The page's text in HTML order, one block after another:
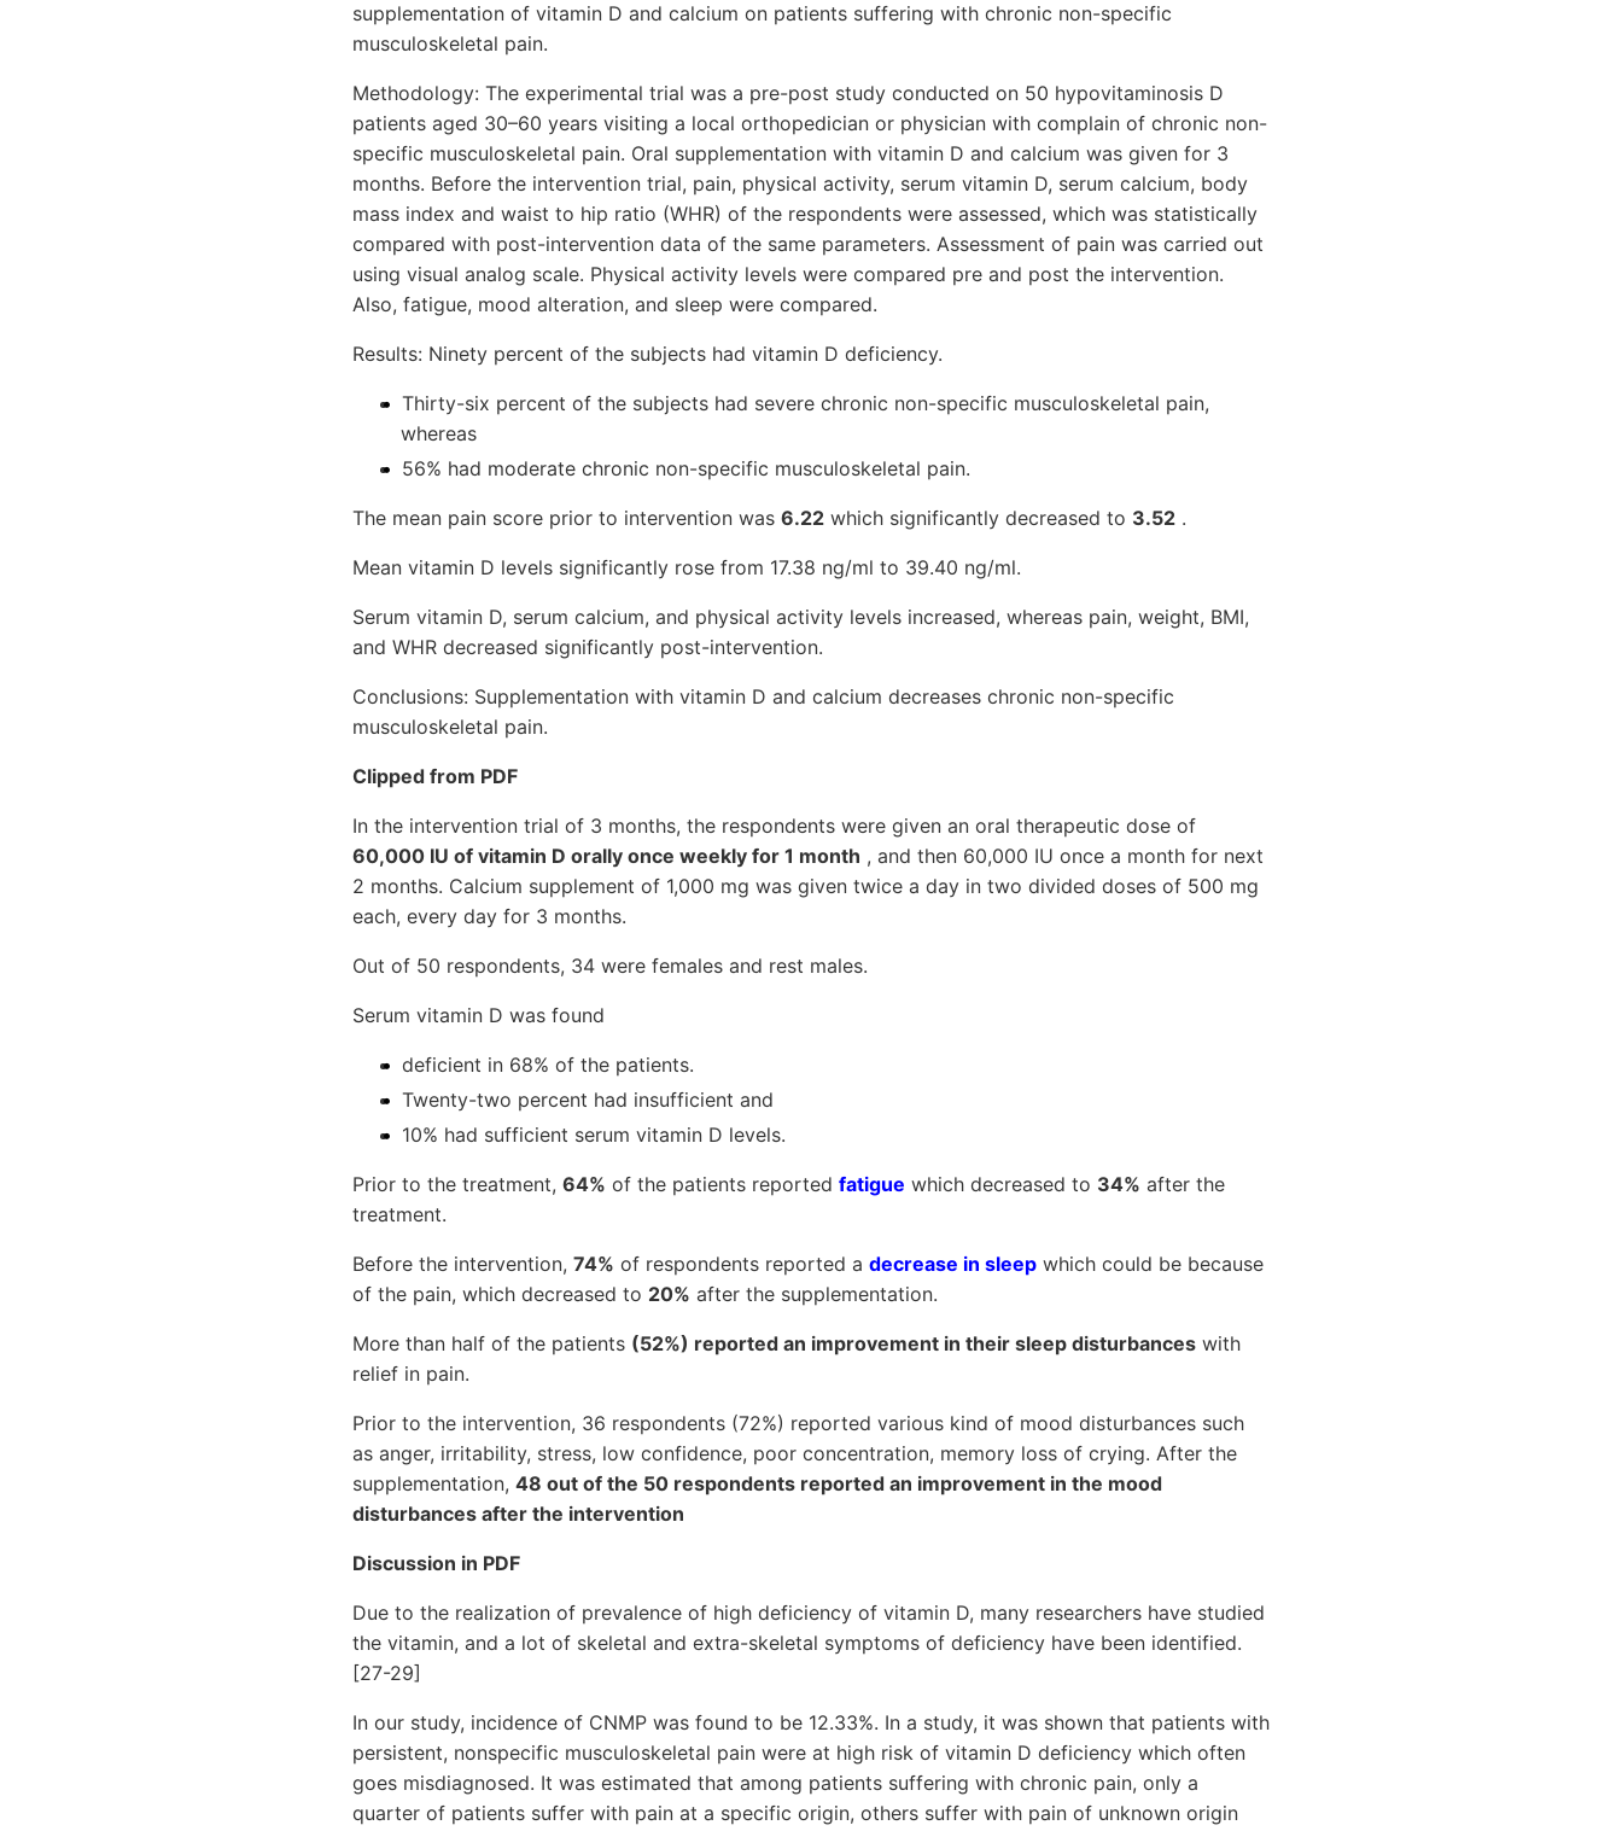
supplementation of vitamin D and calcium on patients suffering with chronic non-specific
musculoskeletal pain.
Methodology: The experimental trial was a pre-post study conducted on 50 hypovitaminosis D
patients aged 30–60 years visiting a local orthopedician or physician with complain of chronic non-
specific musculoskeletal pain. Oral supplementation with vitamin D and calcium was given for 3
months. Before the intervention trial, pain, physical activity, serum vitamin D, serum calcium, body
mass index and waist to hip ratio (WHR) of the respondents were assessed, which was statistically
compared with post-intervention data of the same parameters. Assessment of pain was carried out
using visual analog scale. Physical activity levels were compared pre and post the intervention.
Also, fatigue, mood alteration, and sleep were compared.
Results: Ninety percent of the subjects had vitamin D deficiency.
Thirty-six percent of the subjects had severe chronic non-specific musculoskeletal pain,
whereas
56% had moderate chronic non-specific musculoskeletal pain.
The mean pain score prior to intervention was 6.22 which significantly decreased to 3.52 .
Mean vitamin D levels significantly rose from 17.38 ng/ml to 39.40 ng/ml.
Serum vitamin D, serum calcium, and physical activity levels increased, whereas pain, weight, BMI,
and WHR decreased significantly post-intervention.
Conclusions: Supplementation with vitamin D and calcium decreases chronic non-specific
musculoskeletal pain.
Clipped from PDF
In the intervention trial of 3 months, the respondents were given an oral therapeutic dose of
60,000 IU of vitamin D orally once weekly for 1 month , and then 60,000 IU once a month for next
2 months. Calcium supplement of 1,000 mg was given twice a day in two divided doses of 500 mg
each, every day for 3 months.
Out of 50 respondents, 34 were females and rest males.
Serum vitamin D was found
deficient in 68% of the patients.
Twenty-two percent had insufficient and
10% had sufficient serum vitamin D levels.
Prior to the treatment, 64% of the patients reported fatigue which decreased to 34% after the
treatment.
Before the intervention, 74% of respondents reported a decrease in sleep which could be because
of the pain, which decreased to 20% after the supplementation.
More than half of the patients (52%) reported an improvement in their sleep disturbances with
relief in pain.
Prior to the intervention, 36 respondents (72%) reported various kind of mood disturbances such
as anger, irritability, stress, low confidence, poor concentration, memory loss of crying. After the
supplementation, 48 out of the 50 respondents reported an improvement in the mood
disturbances after the intervention
Discussion in PDF
Due to the realization of prevalence of high deficiency of vitamin D, many researchers have studied
the vitamin, and a lot of skeletal and extra-skeletal symptoms of deficiency have been identified.
[27-29]
In our study, incidence of CNMP was found to be 12.33%. In a study, it was shown that patients with
persistent, nonspecific musculoskeletal pain were at high risk of vitamin D deficiency which often
goes misdiagnosed. It was estimated that among patients suffering with chronic pain, only a
quarter of patients suffer with pain at a specific origin, others suffer with pain of unknown origin